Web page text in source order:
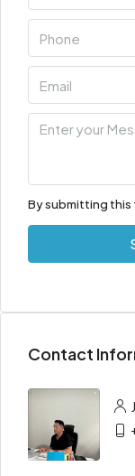
By submitting this
Contact